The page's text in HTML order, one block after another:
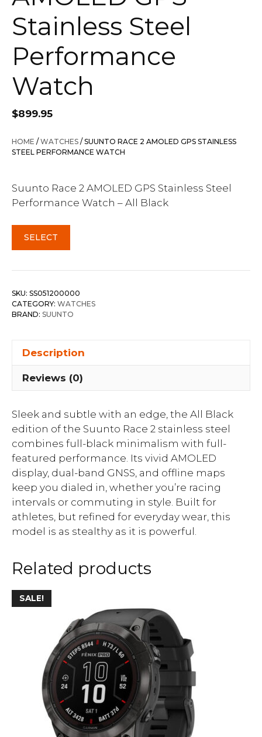
Stainless Steel
Performance
Watch
$899.95
HOME /WATCHES / SUUNTO RACE 2 AMOLED GPS STAINLESS
STEEL PERFORMANCE WATCH
Suunto Race 2 AMOLED GPS Stainless Steel
Performance Watch – All Black
SELECT
SKU: SS051200000
CATEGORY: WATCHES
BRAND: SUUNTO
Description
Reviews (0)
Sleek and subtle with an edge, the All Black
edition of the Suunto Race 2 stainless steel
combines full-black minimalism with full-
featured performance. Its vivid AMOLED
display, dual-band GNSS, and offline maps
keep you dialed in, whether you’re racing
intervals or commuting in style. Built for
athletes, but refined for everyday wear, this
model is as stealthy as it is powerful.
Related products
SALE!